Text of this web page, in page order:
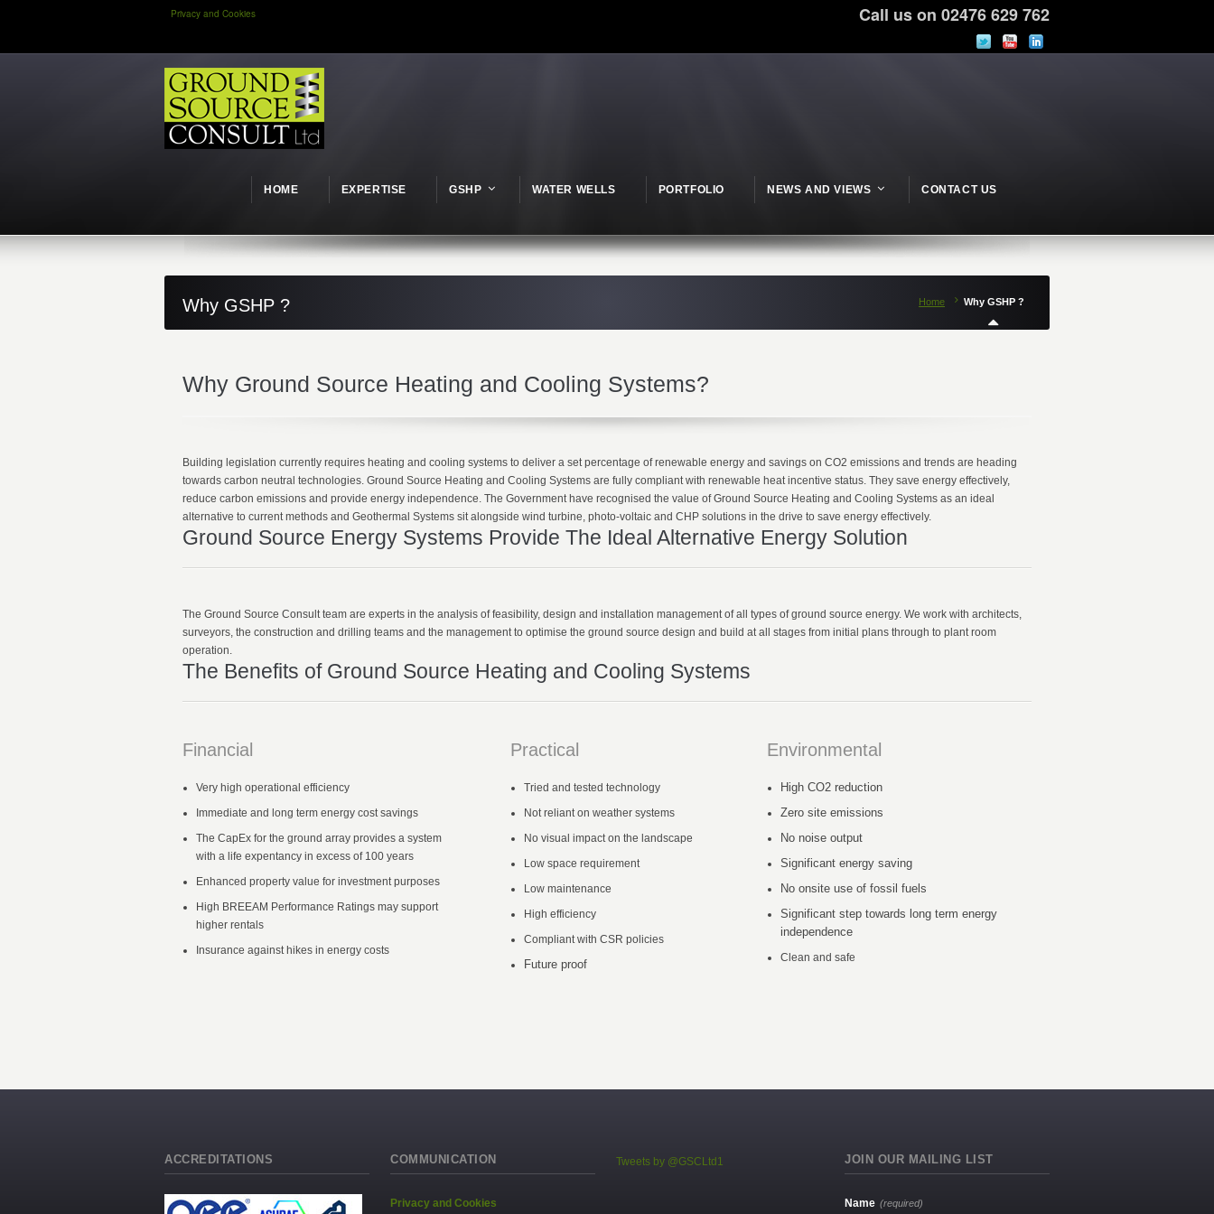
Privacy and Cookies Call us on 02476 629 762
HOME EXPERTISE GSHP WATER WELLS PORTFOLIO NEWS AND VIEWS CONTACT US
Why GSHP ? Home Why GSHP ?
Why Ground Source Heating and Cooling Systems?
Building legislation currently requires heating and cooling systems to deliver a set percentage of renewable energy and savings on CO2 emissions and trends are heading
towards carbon neutral technologies. Ground Source Heating and Cooling Systems are fully compliant with renewable heat incentive status. They save energy effectively,
reduce carbon emissions and provide energy independence. The Government have recognised the value of Ground Source Heating and Cooling Systems as an ideal
alternative to current methods and Geothermal Systems sit alongside wind turbine, photo-voltaic and CHP solutions in the drive to save energy effectively.
Ground Source Energy Systems Provide The Ideal Alternative Energy Solution
The Ground Source Consult team are experts in the analysis of feasibility, design and installation management of all types of ground source energy. We work with architects,
surveyors, the construction and drilling teams and the management to optimise the ground source design and build at all stages from initial plans through to plant room
operation.
The Benefits of Ground Source Heating and Cooling Systems
Financial
Very high operational efficiency
Immediate and long term energy cost savings
The CapEx for the ground array provides a system
with a life expentancy in excess of 100 years
Enhanced property value for investment purposes
High BREEAM Performance Ratings may support
higher rentals
Insurance against hikes in energy costs
Practical
Tried and tested technology
Not reliant on weather systems
No visual impact on the landscape
Low space requirement
Low maintenance
High efficiency
Compliant with CSR policies
Future proof
Environmental
High CO2 reduction
Zero site emissions
No noise output
Significant energy saving
No onsite use of fossil fuels
Significant step towards long term energy
independence
Clean and safe
ACCREDITATIONS COMMUNICATION
Privacy and Cookies
Tweets by @GSCLtd1 JOIN OUR MAILING LIST
Name (required)